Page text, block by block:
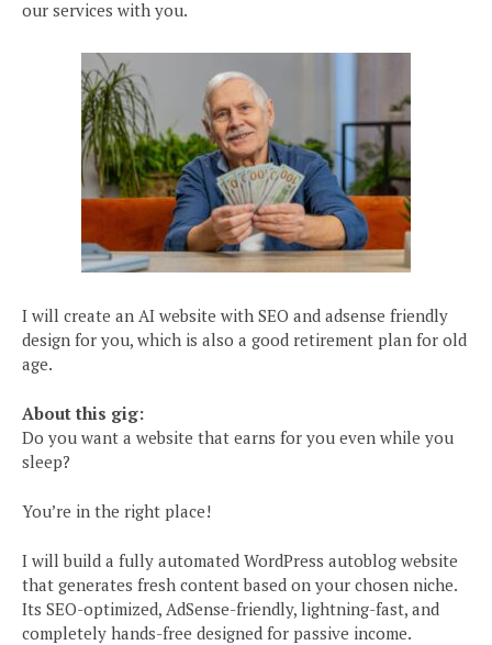
our services with you.
I will create an AI website with SEO and adsense friendly
design for you, which is also a good retirement plan for old
age.
About this gig:
Do you want a website that earns for you even while you
sleep?
You’re in the right place!
I will build a fully automated WordPress autoblog website
that generates fresh content based on your chosen niche.
Its SEO-optimized, AdSense-friendly, lightning-fast, and
completely hands-free designed for passive income.